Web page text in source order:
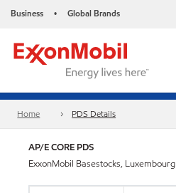
Business • Global Brands
Home PDS Details
AP/E CORE PDS
ExxonMobil Basestocks, Luxembourg